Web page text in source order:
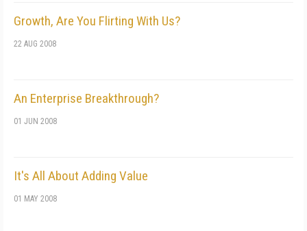
Growth, Are You Flirting With Us?
22 AUG 2008
An Enterprise Breakthrough?
01 JUN 2008
It's All About Adding Value
01 MAY 2008